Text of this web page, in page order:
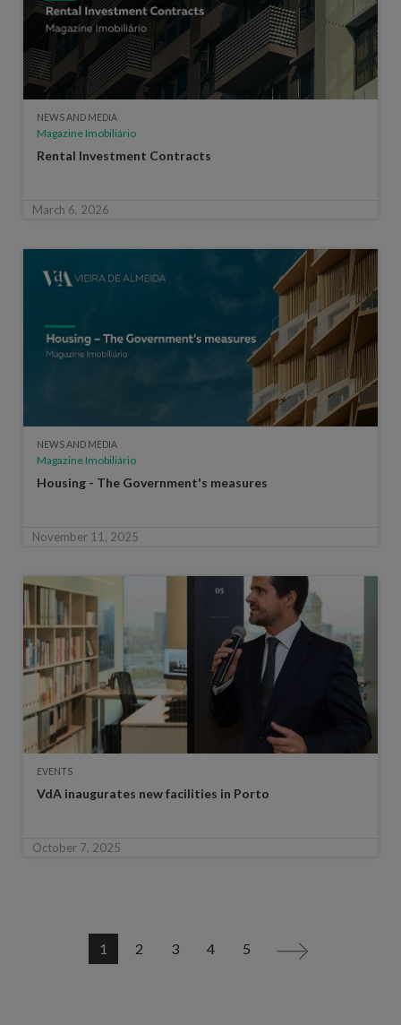
NEWS AND MEDIA
Magazine Imobiliário
Rental Investment Contracts
March 6, 2026
NEWS AND MEDIA
Magazine Imobiliário
Housing - The Government's measures
November 11, 2025
EVENTS
VdA inaugurates new facilities in Porto
October 7, 2025
1 2 3 4 5 >